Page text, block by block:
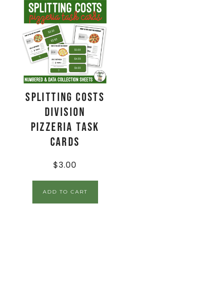
Splitting Costs
Division
Pizzeria Task
Cards
$3.00
ADD TO CART